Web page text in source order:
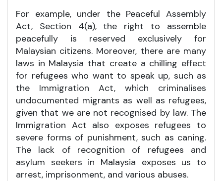
For example, under the Peaceful Assembly
Act, Section 4(a), the right to assemble
peacefully is reserved exclusively for
Malaysian citizens. Moreover, there are many
laws in Malaysia that create a chilling effect
for refugees who want to speak up, such as
the Immigration Act, which criminalises
undocumented migrants as well as refugees,
given that we are not recognised by law. The
Immigration Act also exposes refugees to
severe forms of punishment, such as caning.
The lack of recognition of refugees and
asylum seekers in Malaysia exposes us to
arrest, imprisonment, and various abuses.